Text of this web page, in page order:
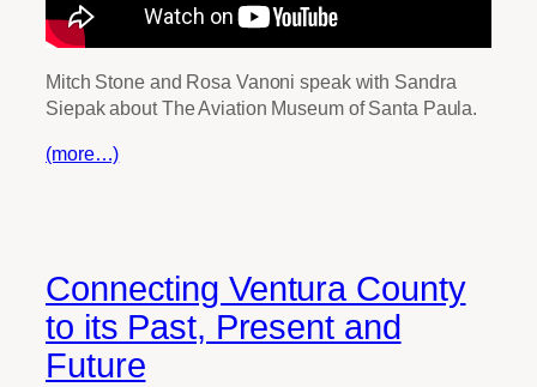
Mitch Stone and Rosa Vanoni speak with Sandra
Siepak about The Aviation Museum of Santa Paula.
(more…)
Connecting Ventura County
to its Past, Present and
Future